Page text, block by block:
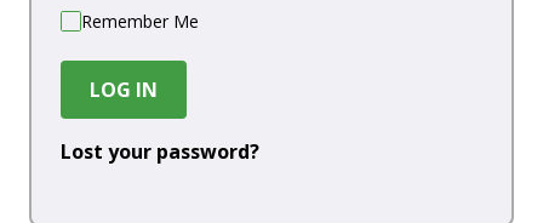
Remember Me
LOG IN
Lost your password?